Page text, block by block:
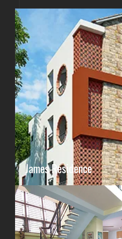
James Residence